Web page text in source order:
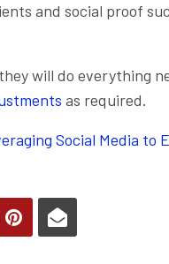
and social proof
will do everything
as required.
Social Media to